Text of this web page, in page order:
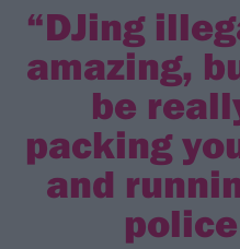
“DJing
amazing,
be
packing
and